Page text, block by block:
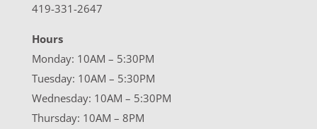
419-331-2647
Hours
Monday: 10AM – 5:30PM
Tuesday: 10AM – 5:30PM
Wednesday: 10AM – 5:30PM
Thursday: 10AM – 8PM